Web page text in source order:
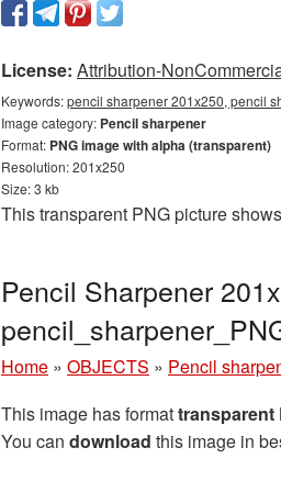
License: Attribution-
Keywords:pencil sharpener 201x250, pencil
Image category: Pencil sharpener
Format: PNG image with alpha (transparent)
Resolution: 201x250
Size: 3 kb
This transparent PNG picture
Pencil Sharpener
Home » OBJECTS » Pencil
This image has formattransparent
You can download this image in